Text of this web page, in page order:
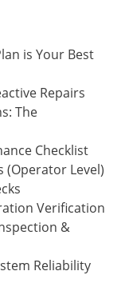
is Your Best
Repairs
The
Checklist
(Operator Level)
Verification
&
Reliability